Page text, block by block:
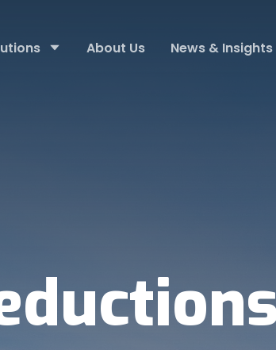
About Us News & Insights